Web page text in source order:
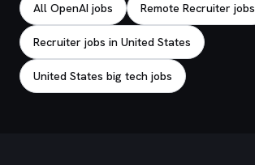
All OpenAI jobs Remote Recruiter jobs
Recruiter jobs in United States
United States big tech jobs